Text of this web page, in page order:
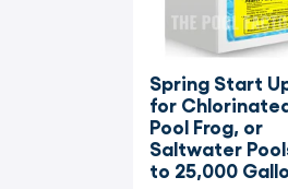
Spring Start
for
Pool Frog, or
Saltwater
to 25,000